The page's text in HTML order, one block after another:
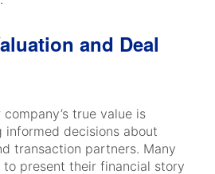
and Deal
true value is
informed decisions about
transaction partners. Many
present their financial story